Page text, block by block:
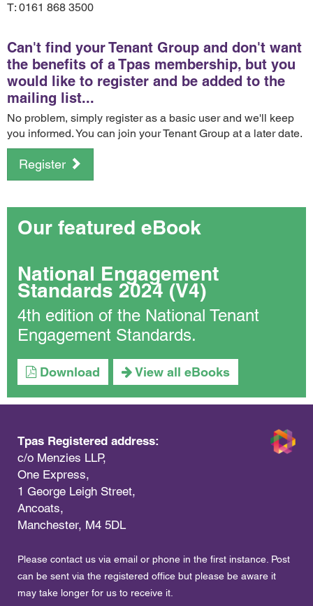
T: 0161 868 3500
Can't find your Tenant Group and don't want
the benefits of a Tpas membership, but you
would like to register and be added to the
mailing list...
No problem, simply register as a basic user and we'll keep
you informed. You can join your Tenant Group at a later date.
Register
Our featured eBook
National Engagement
Standards 2024 (V4)
4th edition of the National Tenant
Engagement Standards.
Download View all eBooks
Tpas Registered address:
c/o Menzies LLP,
One Express,
1 George Leigh Street,
Ancoats,
Manchester, M4 5DL
Please contact us via email or phone in the first instance. Post
can be sent via the registered office but please be aware it
may take longer for us to receive it.